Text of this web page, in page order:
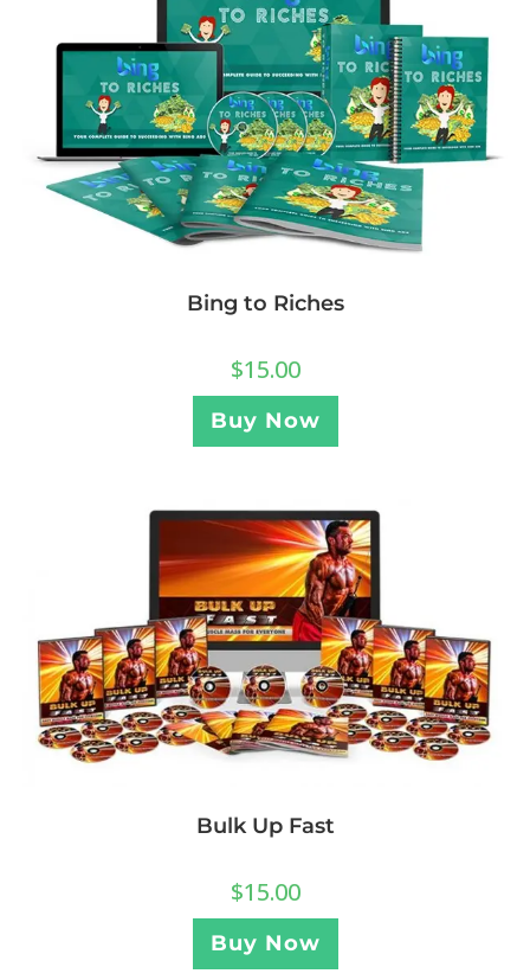
Bing to Riches
$15.00
Buy Now
Bulk Up Fast
$15.00
Buy Now